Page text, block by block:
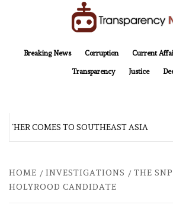
Breaking News
Corruption Current
Transparency Justice
COMES TO SOUTHEAST ASIA
HOME INVESTIGATIONS
THE
HOLYROOD CANDIDATE